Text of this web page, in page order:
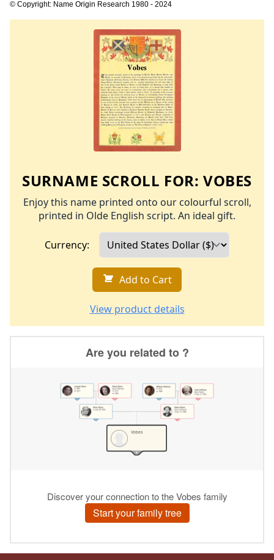
© Copyright: Name Origin Research 1980 - 2024
SURNAME SCROLL FOR: VOBES
Enjoy this name printed onto our colourful scroll,
printed in Olde English script. An ideal gift.
Currency:
Add to Cart
View product details